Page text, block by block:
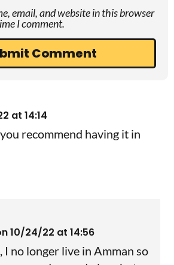
email, and website in this browser
I comment.
at 14:14
recommend having it in
10/24/22 at 14:56
I no longer live in Amman so